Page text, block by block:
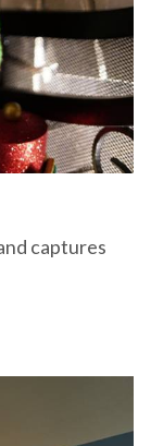
captures